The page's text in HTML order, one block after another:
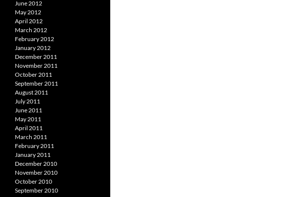
June 2012
May 2012
April 2012
March 2012
February 2012
January 2012
December 2011
November 2011
October 2011
September 2011
August 2011
July 2011
June 2011
May 2011
April 2011
March 2011
February 2011
January 2011
December 2010
November 2010
October 2010
September 2010